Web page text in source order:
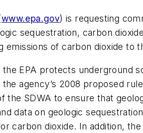
www.epa.gov) is requesting
sequestration, carbon
emissions of carbon dioxide to
EPA protects underground
agency’s 2008 proposed
SDWA to ensure that
data on geologic
carbon dioxide. In addition,